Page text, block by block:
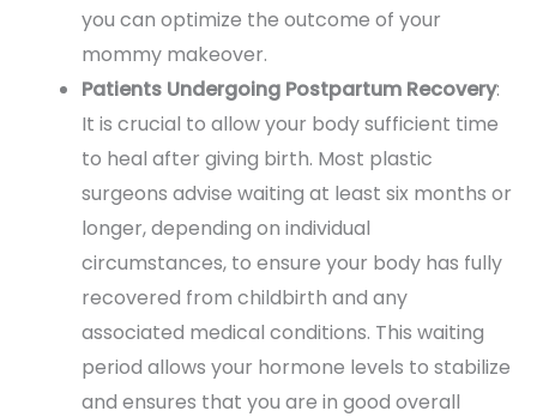
you can optimize the outcome of your
mommy makeover.
Patients Undergoing Postpartum Recovery:
It is crucial to allow your body sufficient time
to heal after giving birth. Most plastic
surgeons advise waiting at least six months or
longer, depending on individual
circumstances, to ensure your body has fully
recovered from childbirth and any
associated medical conditions. This waiting
period allows your hormone levels to stabilize
and ensures that you are in good overall